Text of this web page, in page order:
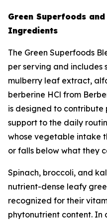
Green Superfoods
Ingredients
The Green Superfoods
per serving and includes
mulberry leaf extract,
berberine HCl from
is designed to
support to the daily
whose vegetable intake
or falls below what they
Spinach, broccoli, and
nutrient-dense leafy
recognized for their
phytonutrient content.